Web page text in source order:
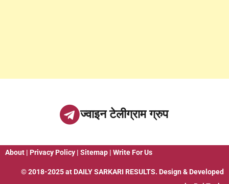
ज्वाइन टेलीग्राम ग्रुप
About | Privacy Policy | Sitemap | Write For Us
© 2018-2025 at DAILY SARKARI RESULTS. Design & Developed